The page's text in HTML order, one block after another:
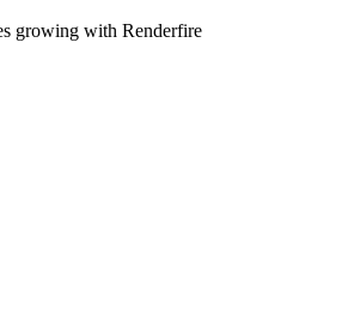
growing with Renderfire